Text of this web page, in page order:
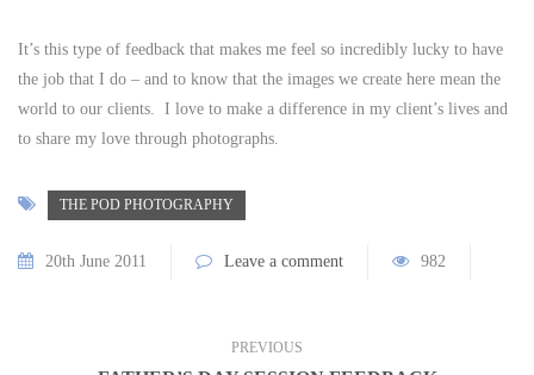
It’s this type of feedback that makes me feel so incredibly lucky to have
the job that I do – and to know that the images we create here mean the
world to our clients. I love to make a difference in my client’s lives and
to share my love through photographs.
THE POD PHOTOGRAPHY
20th June 2011 Leave a comment 982
PREVIOUS